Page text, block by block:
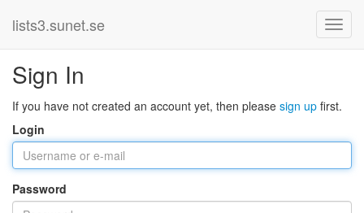
lists3.sunet.se
Sign In
If you have not created an account yet, then please sign up first.
Login
Password